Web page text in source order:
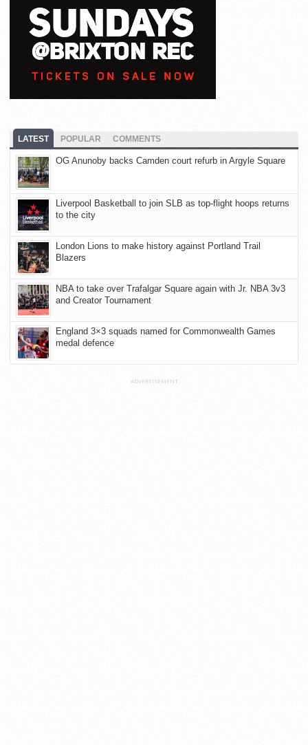
LATEST POPULAR COMMENTS
OG Anunoby backs Camden court refurb in Argyle Square
Liverpool Basketball to join SLB as top-flight hoops returns
to the city
London Lions to make history against Portland Trail
Blazers
NBA to take over Trafalgar Square again with Jr. NBA 3v3
and Creator Tournament
England 3×3 squads named for Commonwealth Games
medal defence
ADVERTISEMENT